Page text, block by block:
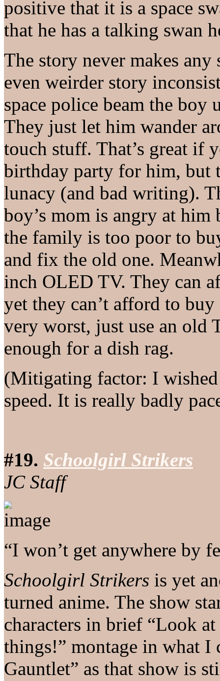
positive that it is a space
that he has a talking swan
The story never makes any
even weirder story
space police beam the boy
They just let him wander
touch stuff. That’s great if
birthday party for him, but
lunacy (and bad writing).
boy’s mom is angry at him
the family is too poor to
and fix the old one.
inch OLED TV. They can
yet they can’t afford to
very worst, just use an old
enough for a dish rag.
(Mitigating factor: I
speed. It is really badly
#19. Schoolgirl Strikers
JC Staff
“I won’t get anywhere by
Schoolgirl Strikers is yet
turned anime. The show
characters in brief “Look
things!” montage in what I
Gauntlet” as that show is